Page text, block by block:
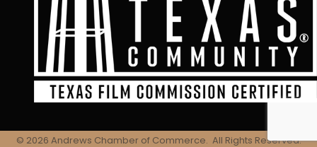
© 2026 Andrews Chamber of Commerce. All Rights Reserved.